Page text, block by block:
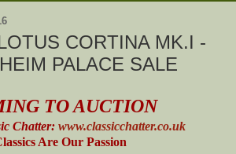
CORTINA MK.I -
PALACE SALE
TO AUCTION
Chatter: www.classicchatter.co.uk
Are Our Passion